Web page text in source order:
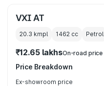
VXI AT
20.3 kmpl 1462cc Petrol
₹12.65 lakhsOn-road price
Price Breakdown
Ex-showroom price